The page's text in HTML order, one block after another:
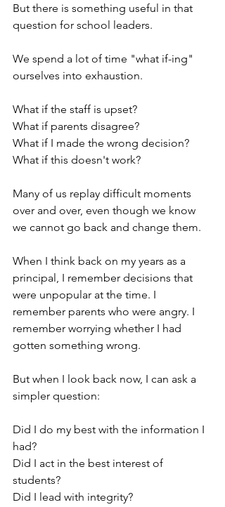
But there is something useful in that
question for school leaders.
We spend a lot of time "what if-ing"
ourselves into exhaustion.
What if the staff is upset?
What if parents disagree?
What if I made the wrong decision?
What if this doesn't work?
Many of us replay difficult moments
over and over, even though we know
we cannot go back and change them.
When I think back on my years as a
principal, I remember decisions that
were unpopular at the time. I
remember parents who were angry. I
remember worrying whether I had
gotten something wrong.
But when I look back now, I can ask a
simpler question:
Did I do my best with the information I
had?
Did I act in the best interest of
students?
Did I lead with integrity?